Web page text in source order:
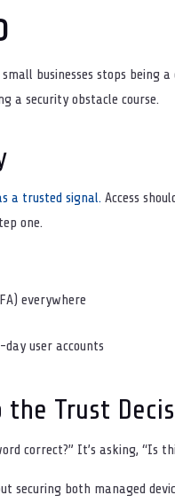
businesses stops being
a security obstacle course.
a trusted signal. Access
one.
everywhere
user accounts
Trust
correct?” It’s asking, “Is
securing both managed